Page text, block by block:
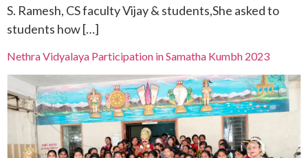
S. Ramesh, CS faculty Vijay & students,She asked to
students how […]
Nethra Vidyalaya Participation in Samatha Kumbh 2023